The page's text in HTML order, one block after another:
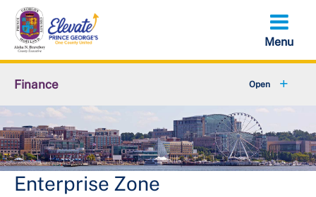
Skip
main
content
Finance
About Finance
Accounts Receivable
Property Tax Credits
Enterprise Zone